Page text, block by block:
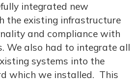
integrated new
the existing infrastructure
and compliance with
We also had to integrate all
systems into the
which we installed. This